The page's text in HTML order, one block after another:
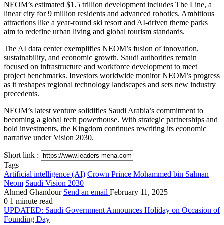
NEOM’s estimated $1.5 trillion development includes The Line, a
linear city for 9 million residents and advanced robotics. Ambitious
attractions like a year-round ski resort and AI-driven theme parks
aim to redefine urban living and global tourism standards.
The AI data center exemplifies NEOM’s fusion of innovation,
sustainability, and economic growth. Saudi authorities remain
focused on infrastructure and workforce development to meet
project benchmarks. Investors worldwide monitor NEOM’s progress
as it reshapes regional technology landscapes and sets new industry
precedents.
NEOM’s latest venture solidifies Saudi Arabia’s commitment to
becoming a global tech powerhouse. With strategic partnerships and
bold investments, the Kingdom continues rewriting its economic
narrative under Vision 2030.
Short link :
Tags
Artificial intelligence (AI) Crown Prince Mohammed bin Salman
Neom Saudi Vision 2030
Ahmed Ghandour Send an email February 11, 2025
0 1 minute read
UPDATED: Saudi Government Announces Holiday on Occasion of
Founding Day